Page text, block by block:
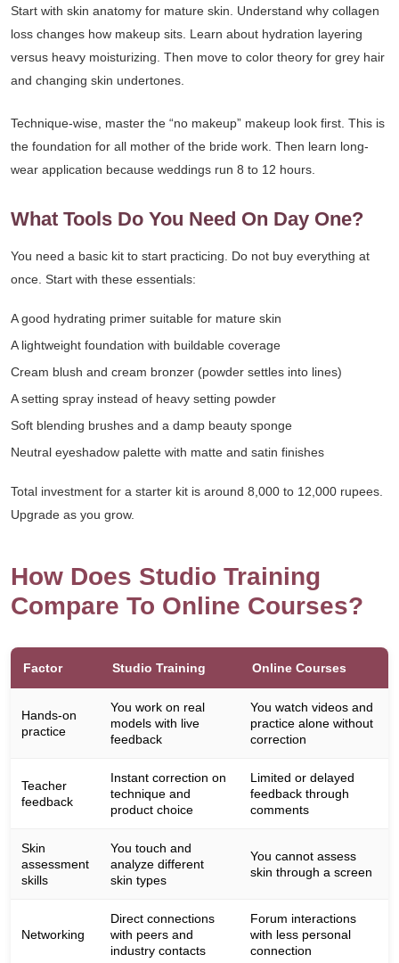
Start with skin anatomy for mature skin. Understand why collagen
loss changes how makeup sits. Learn about hydration layering
versus heavy moisturizing. Then move to color theory for grey hair
and changing skin undertones.
Technique-wise, master the “no makeup” makeup look first. This is
the foundation for all mother of the bride work. Then learn long-
wear application because weddings run 8 to 12 hours.
What Tools Do You Need On Day One?
You need a basic kit to start practicing. Do not buy everything at
once. Start with these essentials:
A good hydrating primer suitable for mature skin
A lightweight foundation with buildable coverage
Cream blush and cream bronzer (powder settles into lines)
A setting spray instead of heavy setting powder
Soft blending brushes and a damp beauty sponge
Neutral eyeshadow palette with matte and satin finishes
Total investment for a starter kit is around 8,000 to 12,000 rupees.
Upgrade as you grow.
How Does Studio Training
Compare To Online Courses?
Factor Studio Training Online Courses
Hands-on
practice
You work on real
models with live
feedback
You watch videos and
practice alone without
correction
Teacher
feedback
Instant correction on
technique and
product choice
Limited or delayed
feedback through
comments
Skin
assessment
skills
You touch and
analyze different
skin types
You cannot assess
skin through a screen
Networking
Direct connections
with peers and
industry contacts
Forum interactions
with less personal
connection